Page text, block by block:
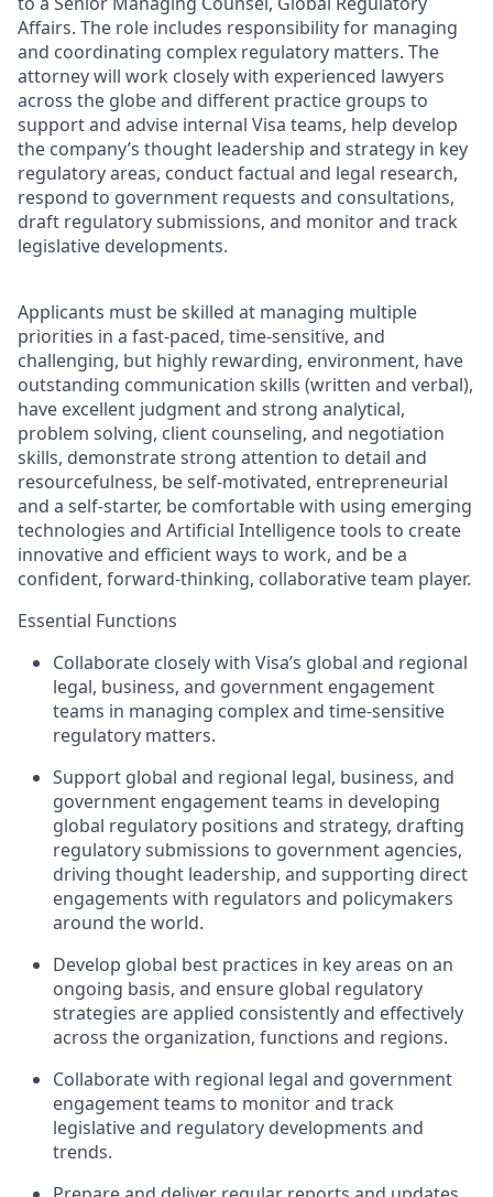
Affairs. The role includes responsibility for managing
and coordinating complex regulatory matters. The
attorney will work closely with experienced lawyers
across the globe and different practice groups to
support and advise internal Visa teams, help develop
the company’s thought leadership and strategy in key
regulatory areas, conduct factual and legal research,
respond to government requests and consultations,
draft regulatory submissions, and monitor and track
legislative developments.
Applicants must be skilled at managing multiple
priorities in a fast-paced, time-sensitive, and
challenging, but highly rewarding, environment, have
outstanding communication skills (written and verbal),
have excellent judgment and strong analytical,
problem solving, client counseling, and negotiation
skills, demonstrate strong attention to detail and
resourcefulness, be self-motivated, entrepreneurial
and a self-starter, be comfortable with using emerging
technologies and Artificial Intelligence tools to create
innovative and efficient ways to work, and be a
confident, forward-thinking, collaborative team player.
Essential Functions
Collaborate closely with Visa’s global and regional
legal, business, and government engagement
teams in managing complex and time-sensitive
regulatory matters.
Support global and regional legal, business, and
government engagement teams in developing
global regulatory positions and strategy, drafting
regulatory submissions to government agencies,
driving thought leadership, and supporting direct
engagements with regulators and policymakers
around the world.
Develop global best practices in key areas on an
ongoing basis, and ensure global regulatory
strategies are applied consistently and effectively
across the organization, functions and regions.
Collaborate with regional legal and government
engagement teams to monitor and track
legislative and regulatory developments and
trends.